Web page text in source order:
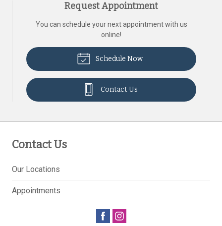
Request Appointment
You can schedule your next appointment with us
online!
Schedule Now
Contact Us
Contact Us
Our Locations
Appointments